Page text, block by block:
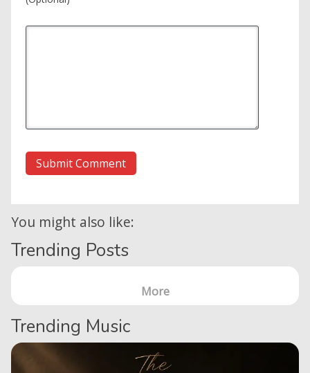
Home
You might also like:
Trending Posts
More
Trending Music